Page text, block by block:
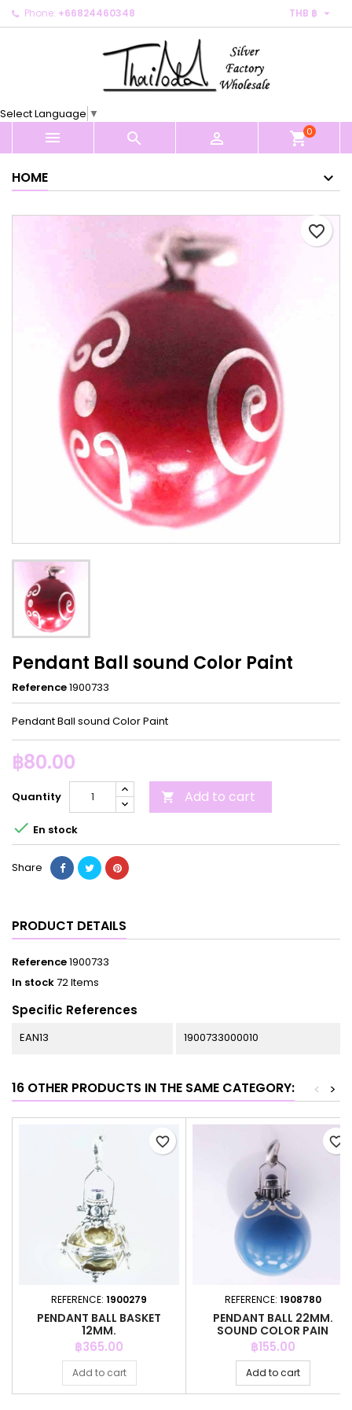
Phone: +66824460348 THB ฿ 
Select Language ▼
   shopping_cart0
HOME
favorite_border
Pendant Ball sound Color Paint
Reference1900733
Pendant Ball sound Color Paint
฿80.00
Quantity  Add to cart
 En stock
Share
PRODUCT DETAILS
Reference1900733
In stock72 Items
Specific References
EAN13 1900733000010
16 OTHER PRODUCTS IN THE SAME CATEGORY: >
<
REFERENCE: 1900279
PENDANT BALL BASKET
12MM.
Price
฿365.00
Add to cart
favorite_border
REFERENCE: 1908780
PENDANT BALL 22MM.
SOUND COLOR PAIN
Price
฿155.00
Add to cart
favorite_border
My wishlists ×
Create new list
Create wishlist ×
Cancel Create wishlist
Sign in ×
You need to be logged in to save products in your
Cancel Sign in